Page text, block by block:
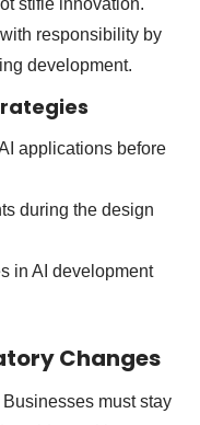
stifle innovation.
responsibility by
development.
applications before
during the design
in AI development
Changes
must stay